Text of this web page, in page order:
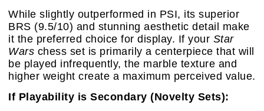
While slightly outperformed in PSI, its superior
BRS (9.5/10) and stunning aesthetic detail make
it the preferred choice for display. If your Star
Wars chess set is primarily a centerpiece that will
be played infrequently, the marble texture and
higher weight create a maximum perceived value.
If Playability is Secondary (Novelty Sets):